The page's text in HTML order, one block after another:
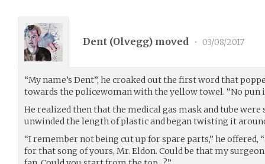
Dent (Olvegg) moved • 03/08/2017
“My name’s Dent”, he croaked out the first word that
towards the policewoman with the yellow towel. “No pun
He realized then that the medical gas mask and tube
unwinded the length of plastic and began twisting it
“I remember not being cut up for spare parts,” he offered,
for that song of yours, Mr. Eldon. Could be that my